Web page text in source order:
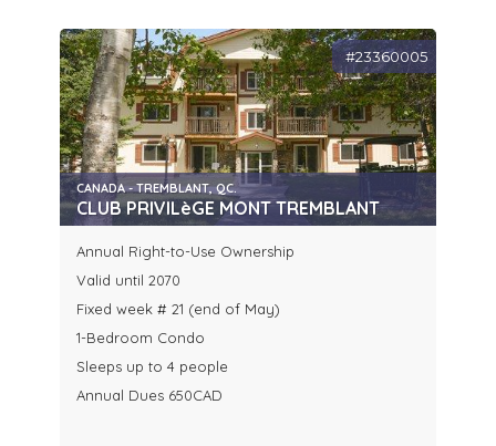
#23360005
CANADA - TREMBLANT, QC.
CLUB PRIVILèGE MONT TREMBLANT
Annual Right-to-Use Ownership
Valid until 2070
Fixed week # 21 (end of May)
1-Bedroom Condo
Sleeps up to 4 people
Annual Dues 650CAD